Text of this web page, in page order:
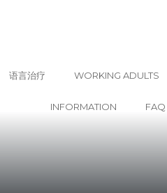
语言治疗 WORKING ADULTS
INFORMATION FAQ